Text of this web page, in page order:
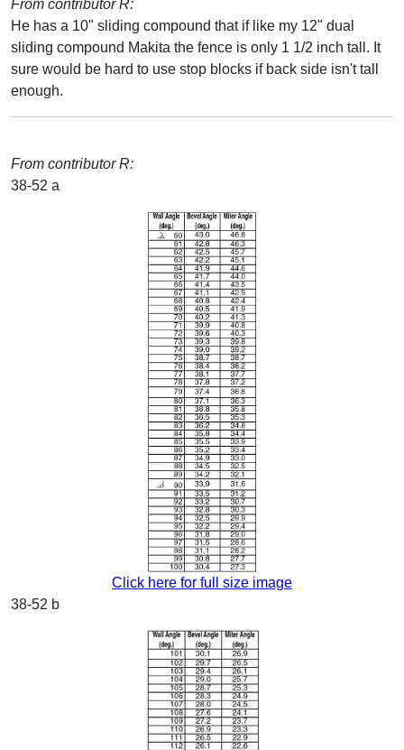
From contributor R:
He has a 10" sliding compound that if like my 12" dual
sliding compound Makita the fence is only 1 1/2 inch tall. It
sure would be hard to use stop blocks if back side isn't tall
enough.
From contributor R:
38-52 a
Click here for full size image
38-52 b